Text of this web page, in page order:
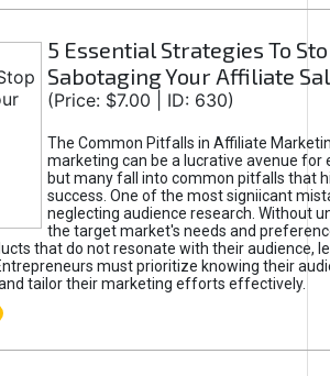
5 Essential Strategies To
Sabotaging Your Affiliate
(Price: $7.00 | ID: 630)
The Common Pitfalls in Affiliate
marketing can be a lucrative avenue for
but many fall into common pitfalls that
success. One of the most signiicant
neglecting audience research. Without
the target market's needs and
that do not resonate with their audience,
must prioritize knowing their
tailor their marketing efforts effectively.